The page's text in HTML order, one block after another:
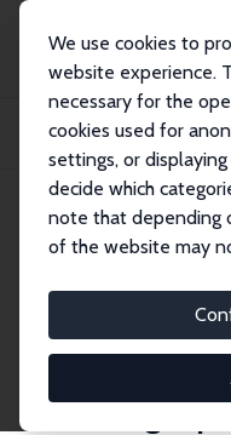
We use cookies to
website experience.
necessary for the
cookies used for
settings, or
decide which
note that depending
of the website may
Publications
IZA
Foreign Investment, Corporate
Emerging...
IZA Discussion Paper
January 2005
Ownership,
Are Firms
Catching